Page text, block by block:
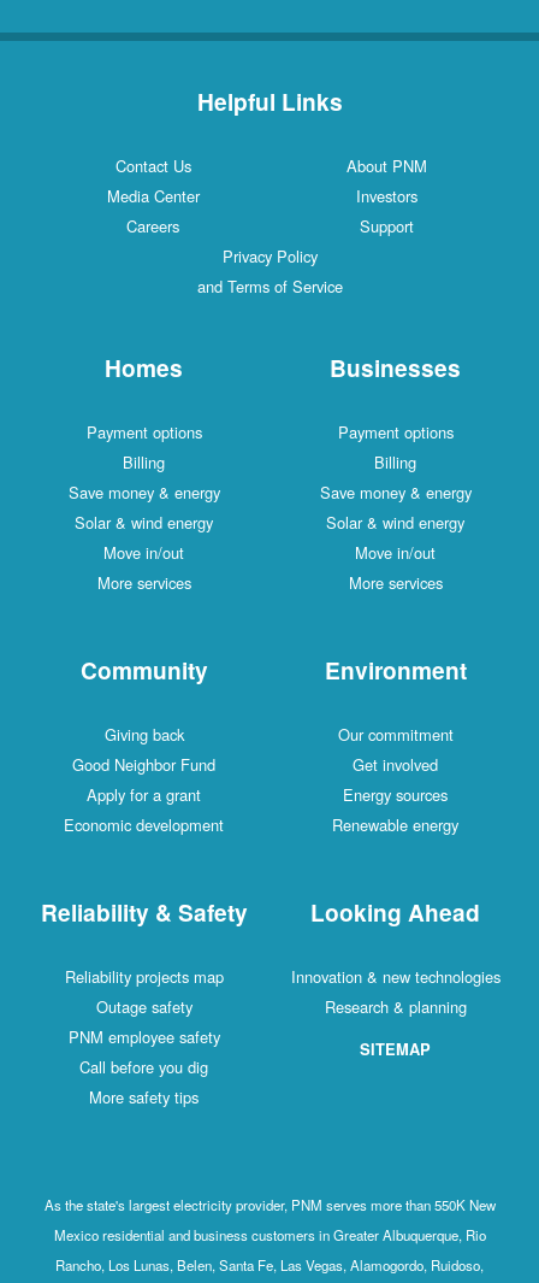
Helpful Links
Contact Us
About PNM
Media Center
Investors
Careers
Support
Privacy Policy
and Terms of Service
Homes
Payment options
Billing
Save money & energy
Solar & wind energy
Move in/out
More services
Businesses
Payment options
Billing
Save money & energy
Solar & wind energy
Move in/out
More services
Community
Giving back
Good Neighbor Fund
Apply for a grant
Economic development
Environment
Our commitment
Get involved
Energy sources
Renewable energy
Reliability & Safety
Reliability projects map
Outage safety
PNM employee safety
Call before you dig
More safety tips
Looking Ahead
Innovation & new technologies
Research & planning
SITEMAP
As the state's largest electricity provider, PNM serves more than 550K New
Mexico residential and business customers in Greater Albuquerque, Rio
Rancho, Los Lunas, Belen, Santa Fe, Las Vegas, Alamogordo, Ruidoso,